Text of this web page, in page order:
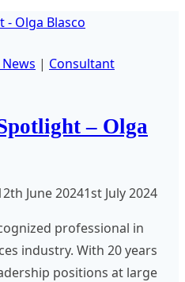
| Consultant
– Olga
June 20241st July 2024
professional in
industry. With 20 years
positions at large